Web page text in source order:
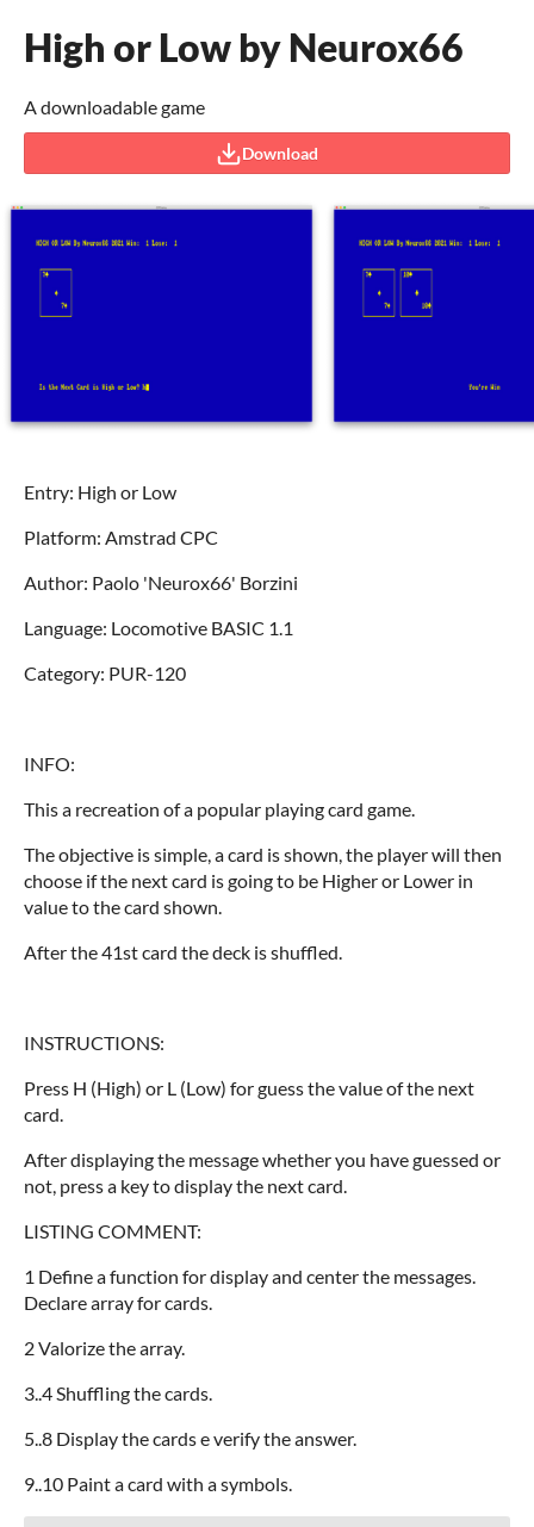
High or Low by Neurox66
A downloadable game
Download
Entry: High or Low
Platform: Amstrad CPC
Author: Paolo 'Neurox66' Borzini
Language: Locomotive BASIC 1.1
Category: PUR-120
INFO:
This a recreation of a popular playing card game.
The objective is simple, a card is shown, the player will then
choose if the next card is going to be Higher or Lower in
value to the card shown.
After the 41st card the deck is shuffled.
INSTRUCTIONS:
Press H (High) or L (Low) for guess the value of the next
card.
After displaying the message whether you have guessed or
not, press a key to display the next card.
LISTING COMMENT:
1 Define a function for display and center the messages.
Declare array for cards.
2 Valorize the array.
3..4 Shuffling the cards.
5..8 Display the cards e verify the answer.
9..10 Paint a card with a symbols.